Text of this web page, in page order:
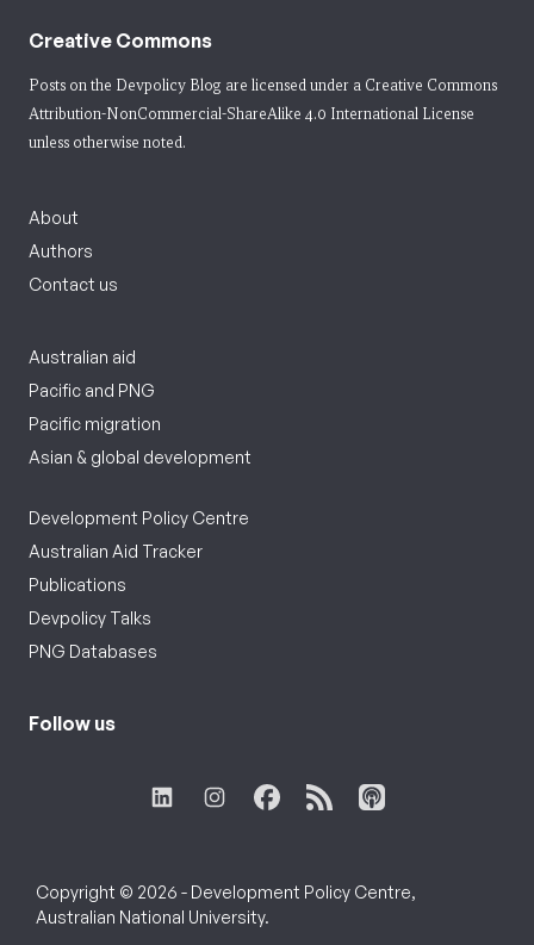
Creative Commons
Posts on the Devpolicy Blog are licensed under a Creative Commons
Attribution-NonCommercial-ShareAlike 4.0 International License
unless otherwise noted.
About
Authors
Contact us
Australian aid
Pacific and PNG
Pacific migration
Asian & global development
Development Policy Centre
Australian Aid Tracker
Publications
Devpolicy Talks
PNG Databases
Follow us
Copyright © 2026 - Development Policy Centre,
Australian National University.